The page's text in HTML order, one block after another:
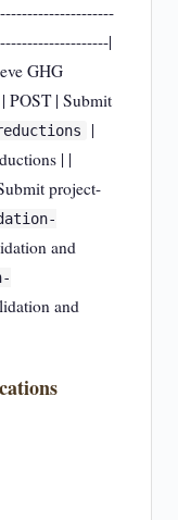
|
GHG
| POST | Submit
|
| |
project-
and
and